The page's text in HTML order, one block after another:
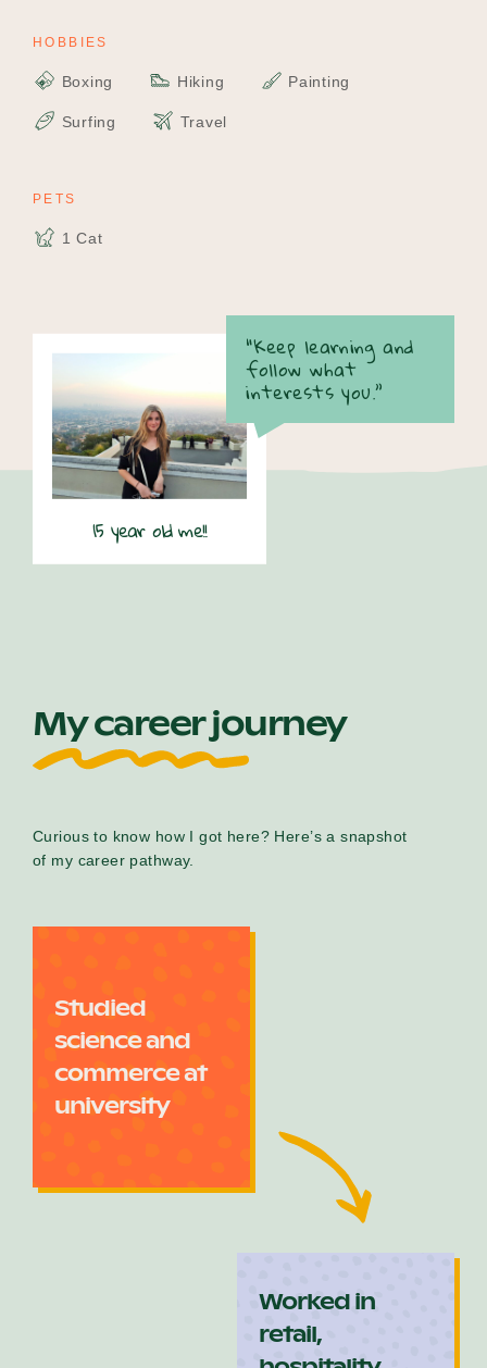
HOBBIES
Boxing Hiking Painting
Surfing Travel
PETS
1 Cat
15 year old me!!
“Keep learning and
follow what
interests you.”
My career journey
Curious to know how I got here? Here’s a snapshot
of my career pathway.
Studied
science and
commerce at
university
Worked in
retail,